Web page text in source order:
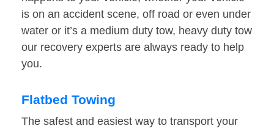
is on an accident scene, off road or even under
water or it’s a medium duty tow, heavy duty tow
our recovery experts are always ready to help
you.
Flatbed Towing
The safest and easiest way to transport your